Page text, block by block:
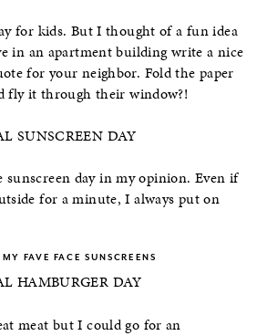
for kids. But I thought of a fun idea
in an apartment building write a nice
for your neighbor. Fold the paper
fly it through their window?!
SUNSCREEN DAY
sunscreen day in my opinion. Even if
for a minute, I always put on
FAVE FACE SUNSCREENS
HAMBURGER DAY
meat but I could go for an